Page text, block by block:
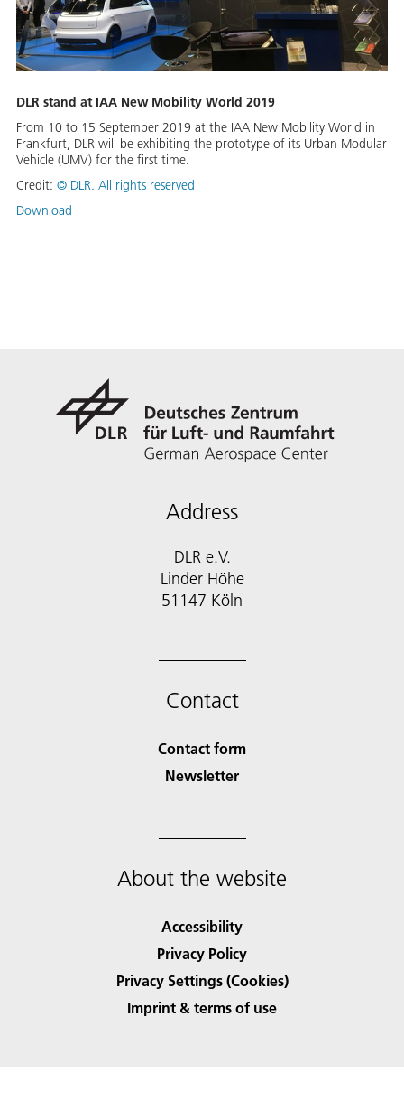
DLR stand at IAA New Mobility World 2019
From 10 to 15 September 2019 at the IAA New Mobility World in
Frankfurt, DLR will be exhibiting the prototype of its Urban Modular
Vehicle (UMV) for the first time.
Credit: © DLR. All rights reserved
Download
Address
DLR e.V.
Linder Höhe
51147 Köln
Contact
Contact form
Newsletter
About the website
Accessibility
Privacy Policy
Privacy Settings (Cookies)
Imprint & terms of use